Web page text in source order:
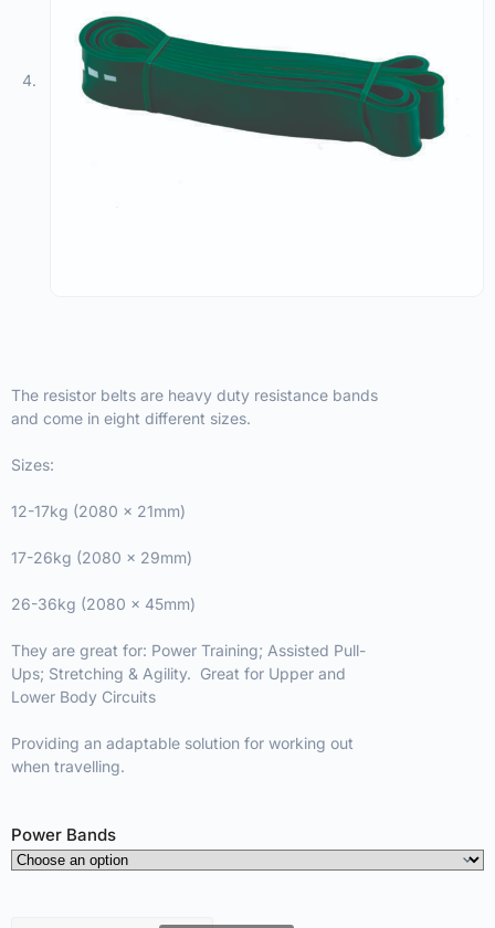
The resistor belts are heavy duty resistance bands
and come in eight different sizes.
Sizes:
12-17kg (2080 x 21mm)
17-26kg (2080 x 29mm)
26-36kg (2080 x 45mm)
They are great for: Power Training; Assisted Pull-
Ups; Stretching & Agility. Great for Upper and
Lower Body Circuits
Providing an adaptable solution for working out
when travelling.
Power Bands